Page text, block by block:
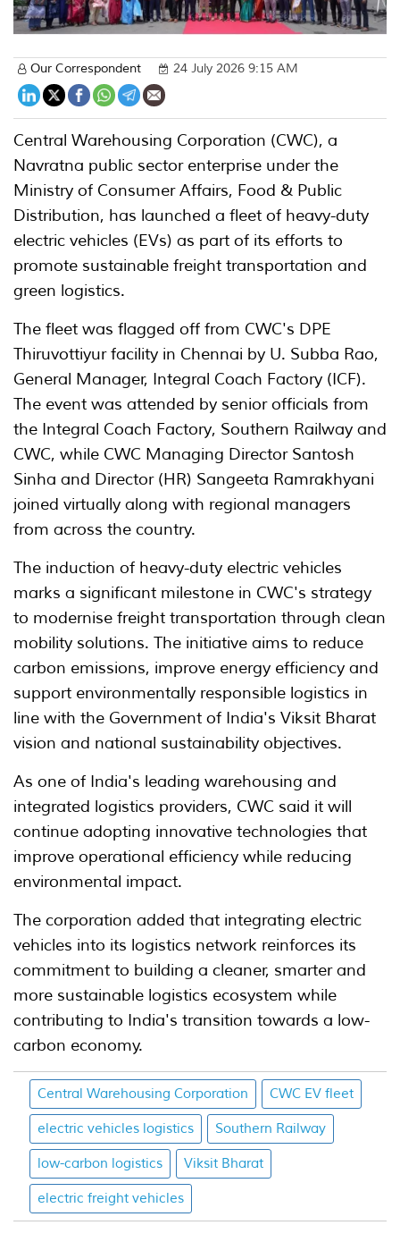
Our Correspondent 24 July 2026 9:15 AM
Central Warehousing Corporation (CWC), a
Navratna public sector enterprise under the
Ministry of Consumer Affairs, Food & Public
Distribution, has launched a fleet of heavy-duty
electric vehicles (EVs) as part of its efforts to
promote sustainable freight transportation and
green logistics.
The fleet was flagged off from CWC's DPE
Thiruvottiyur facility in Chennai by U. Subba Rao,
General Manager, Integral Coach Factory (ICF).
The event was attended by senior officials from
the Integral Coach Factory, Southern Railway and
CWC, while CWC Managing Director Santosh
Sinha and Director (HR) Sangeeta Ramrakhyani
joined virtually along with regional managers
from across the country.
The induction of heavy-duty electric vehicles
marks a significant milestone in CWC's strategy
to modernise freight transportation through clean
mobility solutions. The initiative aims to reduce
carbon emissions, improve energy efficiency and
support environmentally responsible logistics in
line with the Government of India's Viksit Bharat
vision and national sustainability objectives.
As one of India's leading warehousing and
integrated logistics providers, CWC said it will
continue adopting innovative technologies that
improve operational efficiency while reducing
environmental impact.
The corporation added that integrating electric
vehicles into its logistics network reinforces its
commitment to building a cleaner, smarter and
more sustainable logistics ecosystem while
contributing to India's transition towards a low-
carbon economy.
Central Warehousing Corporation CWC EV fleet
electric vehicles logistics Southern Railway
low-carbon logistics Viksit Bharat
electric freight vehicles